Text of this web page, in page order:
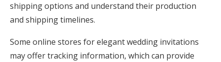
shipping options and understand their production
and shipping timelines.
Some online stores for elegant wedding invitations
may offer tracking information, which can provide